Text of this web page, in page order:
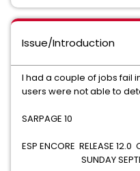
Issue/Introduction
I had a couple of jobs fail
users were not able to
ESP ENCORE RELEASE
SUNDAY